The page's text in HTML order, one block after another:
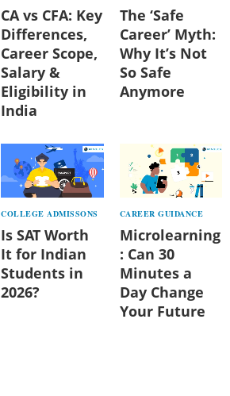
CA vs CFA: Key
Differences,
Career Scope,
Salary &
Eligibility in
India
The ‘Safe
Career’ Myth:
Why It’s Not
So Safe
Anymore
COLLEGE ADMISSONS
Is SAT Worth
It for Indian
Students in
2026?
CAREER GUIDANCE
Microlearning
: Can 30
Minutes a
Day Change
Your Future